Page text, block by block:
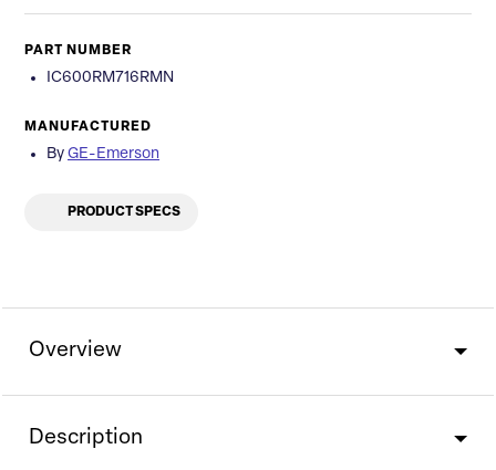
PART NUMBER
IC600RM716RMN
MANUFACTURED
By GE-Emerson
PRODUCT SPECS
Overview
Description